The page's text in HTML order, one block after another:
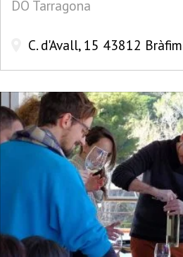
DO Tarragona
C. d'Avall, 15 43812 Bràfim